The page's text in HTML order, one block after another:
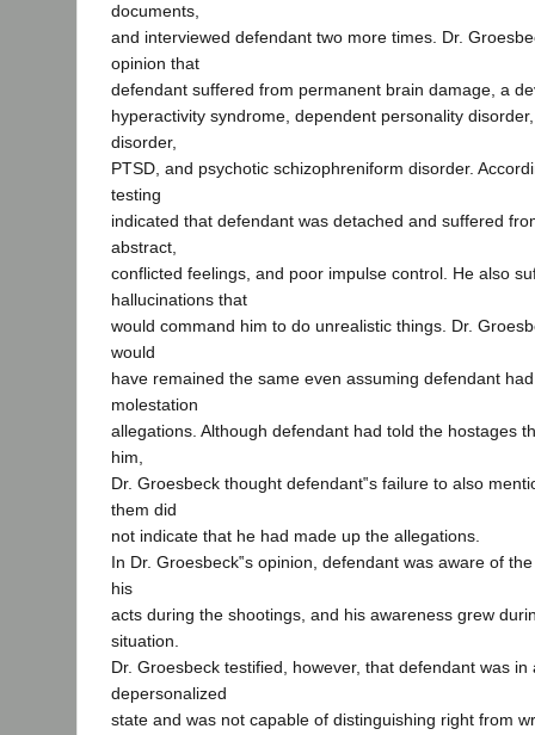
documents,
and interviewed defendant two more times. Dr.
opinion that
defendant suffered from permanent brain damage, a
hyperactivity syndrome, dependent personality
disorder,
PTSD, and psychotic schizophreniform disorder.
testing
indicated that defendant was detached and suffered
abstract,
conflicted feelings, and poor impulse control. He also
hallucinations that
would command him to do unrealistic things. Dr.
would
have remained the same even assuming defendant
molestation
allegations. Although defendant had told the hostages
him,
Dr. Groesbeck thought defendant‟s failure to also
them did
not indicate that he had made up the allegations.
In Dr. Groesbeck‟s opinion, defendant was aware of
his
acts during the shootings, and his awareness grew
situation.
Dr. Groesbeck testified, however, that defendant was in
depersonalized
state and was not capable of distinguishing right from